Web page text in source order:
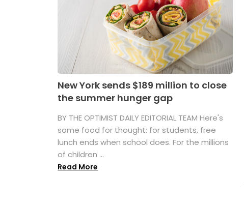
New York sends $189 million to close
the summer hunger gap
BY THE OPTIMIST DAILY EDITORIAL TEAM Here's
some food for thought: for students, free
lunch ends when school does. For the millions
of children ...
Read More